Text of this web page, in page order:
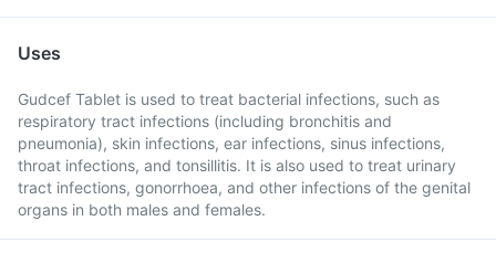
Uses
Gudcef Tablet is used to treat bacterial infections, such as
respiratory tract infections (including bronchitis and
pneumonia), skin infections, ear infections, sinus infections,
throat infections, and tonsillitis. It is also used to treat urinary
tract infections, gonorrhoea, and other infections of the genital
organs in both males and females.